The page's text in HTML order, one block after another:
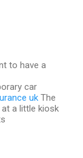
to have a
car
uk The
a little kiosk